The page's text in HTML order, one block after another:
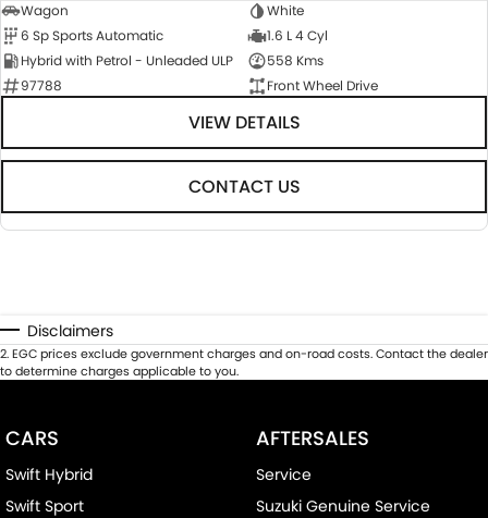
Wagon
White
6 Sp Sports Automatic
1.6 L 4 Cyl
Hybrid with Petrol - Unleaded ULP
558 Kms
97788
Front Wheel Drive
VIEW DETAILS
CONTACT US
Disclaimers
2.EGC prices exclude government charges and on-road costs. Contact the dealer
to determine charges applicable to you.
CARS
Swift Hybrid
Swift Sport
AFTERSALES
Service
Suzuki Genuine Service